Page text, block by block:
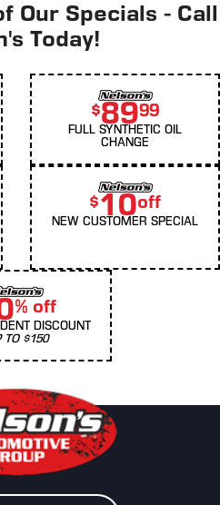
Our Specials - Call
Today!
$8999
FULL SYNTHETIC OIL
CHANGE
$10off
NEW CUSTOMER SPECIAL
% off
DISCOUNT
TO $150